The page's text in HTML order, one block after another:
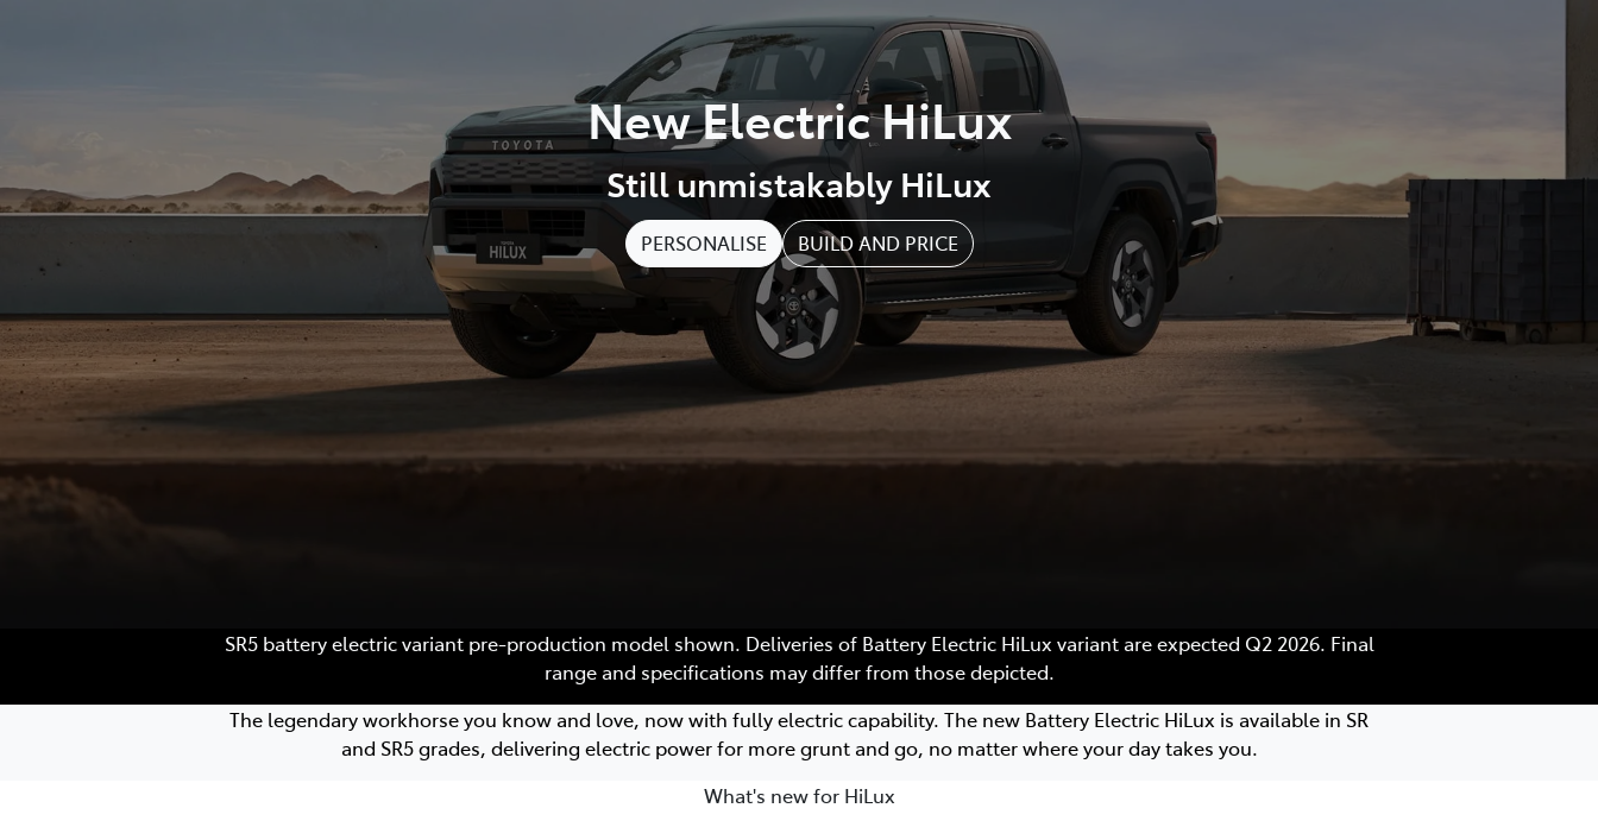
New Electric HiLux
Still unmistakably HiLux
PERSONALISE BUILD AND PRICE
SR5 battery electric variant pre-production model shown. Deliveries of Battery Electric HiLux variant are expected Q2 2026. Final
range and specifications may differ from those depicted.
The legendary workhorse you know and love, now with fully electric capability. The new Battery Electric HiLux is available in SR
and SR5 grades, delivering electric power for more grunt and go, no matter where your day takes you.
What's new for HiLux